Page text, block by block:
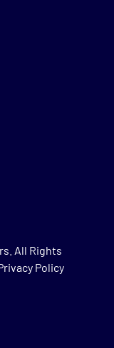
All Rights
Policy